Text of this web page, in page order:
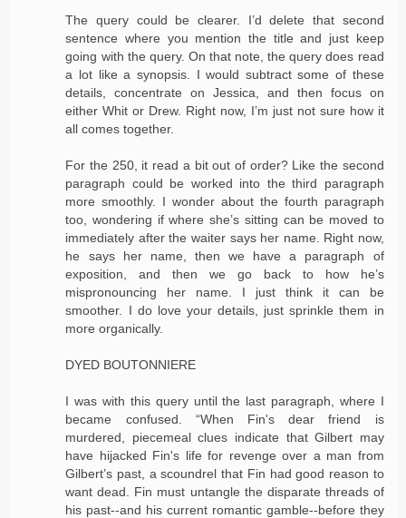
The query could be clearer. I’d delete that second
sentence where you mention the title and just keep
going with the query. On that note, the query does read
a lot like a synopsis. I would subtract some of these
details, concentrate on Jessica, and then focus on
either Whit or Drew. Right now, I’m just not sure how it
all comes together.
For the 250, it read a bit out of order? Like the second
paragraph could be worked into the third paragraph
more smoothly. I wonder about the fourth paragraph
too, wondering if where she’s sitting can be moved to
immediately after the waiter says her name. Right now,
he says her name, then we have a paragraph of
exposition, and then we go back to how he’s
mispronouncing her name. I just think it can be
smoother. I do love your details, just sprinkle them in
more organically.
DYED BOUTONNIERE
I was with this query until the last paragraph, where I
became confused. “When Fin's dear friend is
murdered, piecemeal clues indicate that Gilbert may
have hijacked Fin's life for revenge over a man from
Gilbert’s past, a scoundrel that Fin had good reason to
want dead. Fin must untangle the disparate threads of
his past--and his current romantic gamble--before they